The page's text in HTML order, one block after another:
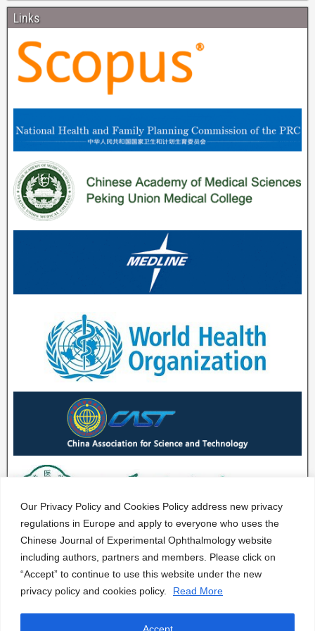
Our Privacy Policy and Cookies Policy address new privacy
regulations in Europe and apply to everyone who uses the
Chinese Journal of Experimental Ophthalmology website
including authors, partners and members. Please click on
“Accept” to continue to use this website under the new
privacy policy and cookies policy.
Read More
Accept
Links